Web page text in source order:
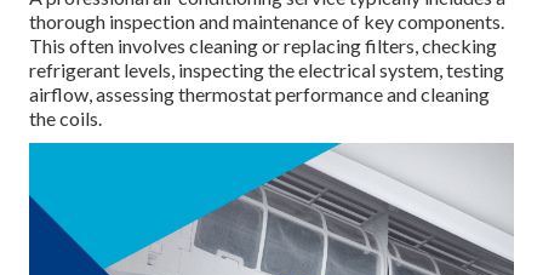
thorough inspection and maintenance of key components.
This often involves cleaning or replacing filters, checking
refrigerant levels, inspecting the electrical system, testing
airflow, assessing thermostat performance and cleaning
the coils.